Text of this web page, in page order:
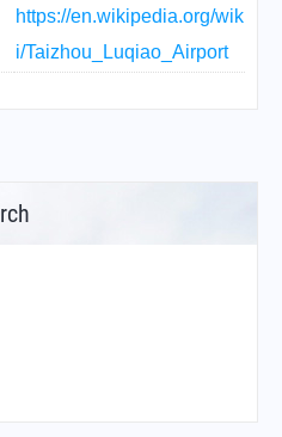
https://en.wikipedia.org/wik
i/Taizhou_Luqiao_Airport